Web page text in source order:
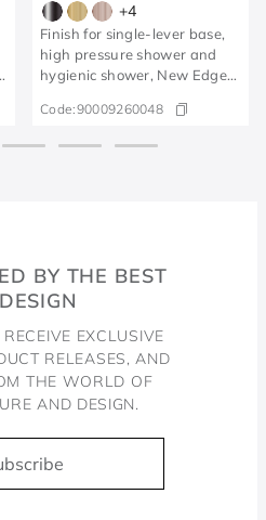
+4
Finish for single-lever base,
high pressure shower and
hygienic shower, New Edge
Code:90009260048
BY THE BEST
EXCLUSIVE
RELEASES, AND
THE WORLD OF
AND DESIGN.